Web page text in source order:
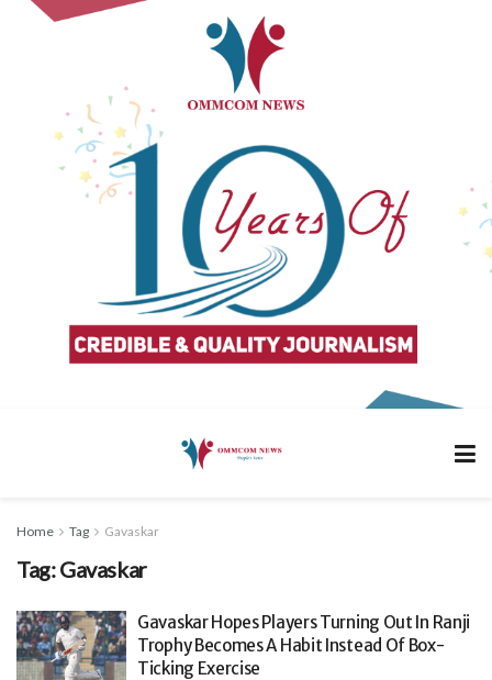
Home Tag Gavaskar
Tag:Gavaskar
Gavaskar Hopes Players Turning Out In Ranji
Trophy Becomes A Habit Instead Of Box-
Ticking Exercise